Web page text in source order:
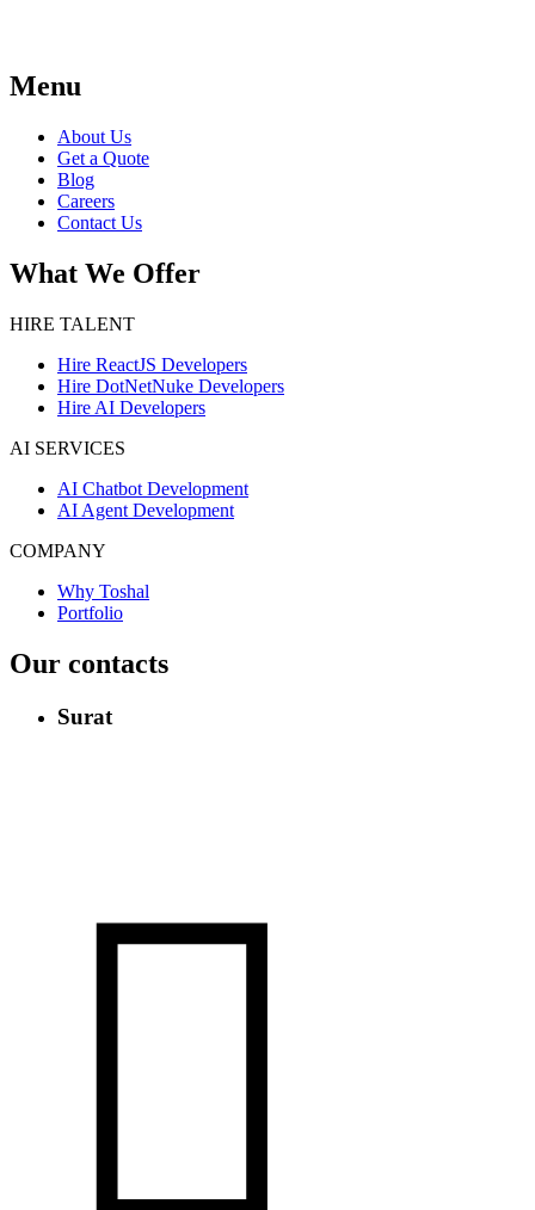
Menu
About Us
Get a Quote
Blog
Careers
Contact Us
What We Offer
HIRE TALENT
Hire ReactJS Developers
Hire DotNetNuke Developers
Hire AI Developers
AI SERVICES
AI Chatbot Development
AI Agent Development
COMPANY
Why Toshal
Portfolio
Our contacts
Surat
